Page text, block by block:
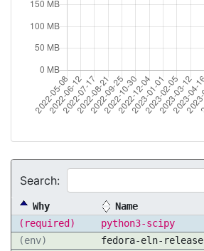
Search:
Why Name
(required)
python3-scipy
(env)
fedora-eln-release